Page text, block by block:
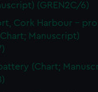
your
is used, and to
to tailor our
embedded content
to allow all
out at any time.
(GREN2C/6)
Cork Harbour -
Manuscript)
(Chart;